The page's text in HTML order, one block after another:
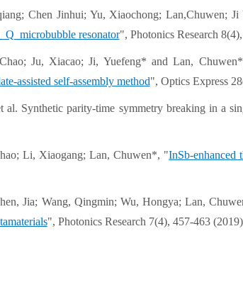
Chen Jinhui; Yu, Xiaochong; Lan,Chuwen;
Q microbubble resonator", Photonics Research
Ju, Xiacao; Ji, Yuefeng* and Lan,
assisted self-assembly method", Optics Express
al. Synthetic parity-time symmetry breaking in a
Li, Xiaogang; Lan, Chuwen*, "InSb-enhanced
Jia; Wang, Qingmin; Wu, Hongya; Lan,
", Photonics Research 7(4), 457-463